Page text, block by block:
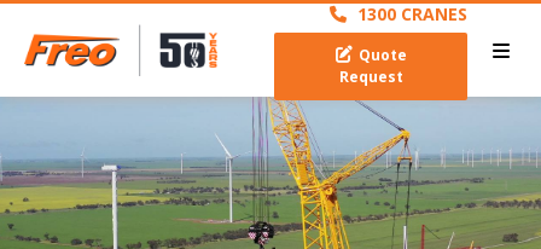
1300 CRANES
Quote
Request